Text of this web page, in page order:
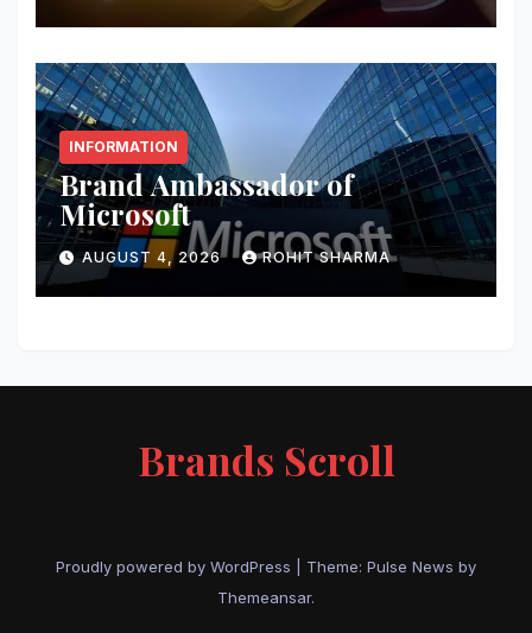
INFORMATION
Brand Ambassador of
Microsoft
AUGUST 4, 2026 ROHIT SHARMA
Brands Scroll
Proudly powered by WordPress Theme: Pulse News by
Themeansar.